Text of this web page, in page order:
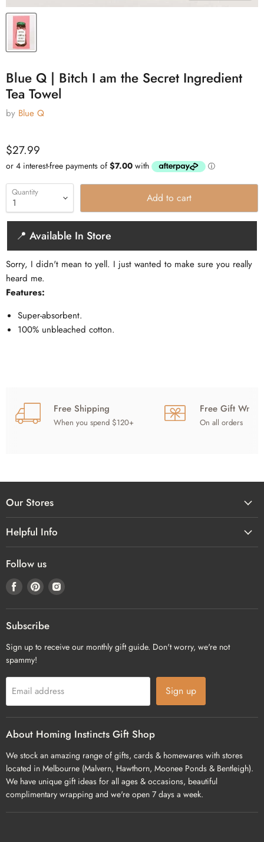
Blue Q | Bitch I am the Secret Ingredient
Tea Towel
by Blue Q
Current price
$27.99
Quantity Add to cart
📍 Available In Store
Sorry, I didn't mean to yell. I just wanted to make sure you really
heard me.
Features:
Super-absorbent.
100% unbleached cotton.
Free Shipping
When you spend $120+
Free Gift
On all orders
Our Stores
Helpful Info
Follow us
Find
on
Facebook
Find
on
Pinterest
Find
on
Subscribe
Sign up to receive our monthly gift guide. Don't worry, we're not
spammy!
Email address Sign up
About Homing Instincts Gift Shop
We stock an amazing range of gifts, cards & homewares with stores
located in Melbourne (Malvern, Hawthorn, Moonee Ponds & Bentleigh).
We have unique gift ideas for all ages & occasions, beautiful
complimentary wrapping and we're open 7 days a week.